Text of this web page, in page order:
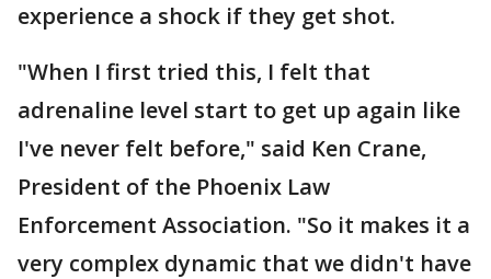
experience a shock if they get shot.
"When I first tried this, I felt that
adrenaline level start to get up again like
I've never felt before," said Ken Crane,
President of the Phoenix Law
Enforcement Association. "So it makes it a
very complex dynamic that we didn't have